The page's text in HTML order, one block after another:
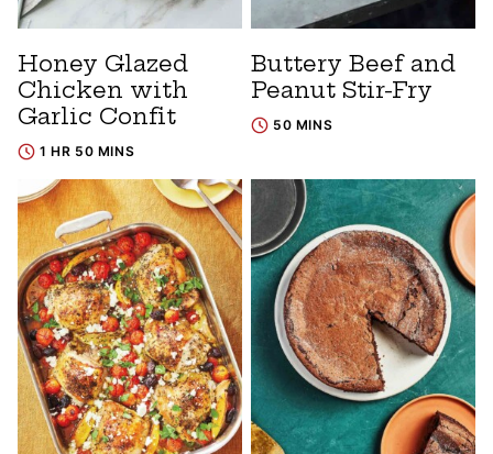
Honey Glazed
Chicken with
Garlic Confit
1 HR 50 MINS
Buttery Beef and
Peanut Stir-Fry
50 MINS